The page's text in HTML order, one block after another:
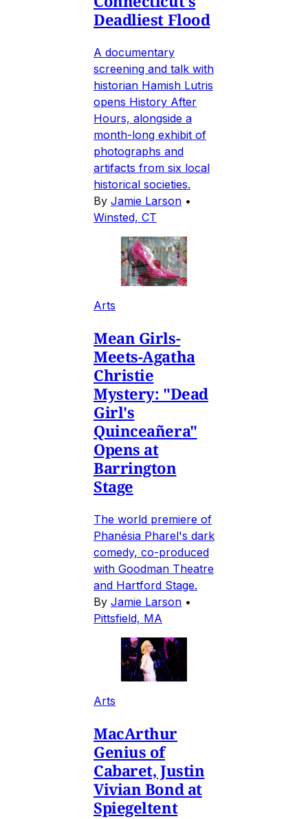
Deadliest Flood
A documentary
screening and talk with
historian Hamish Lutris
opens History After
Hours, alongside a
month-long exhibit of
photographs and
artifacts from six local
historical societies.
By Jamie Larson •
Winsted, CT
Arts
Mean Girls-
Meets-Agatha
Christie
Mystery: "Dead
Girl's
Quinceañera"
Opens at
Barrington
Stage
The world premiere of
Phanésia Pharel's dark
comedy, co-produced
with Goodman Theatre
and Hartford Stage.
By Jamie Larson •
Pittsfield, MA
Arts
MacArthur
Genius of
Cabaret, Justin
Vivian Bond at
Spiegeltent